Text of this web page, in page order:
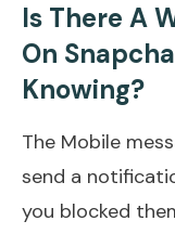
Is There A
On
Knowing?
The Mobile
send a
you blocked